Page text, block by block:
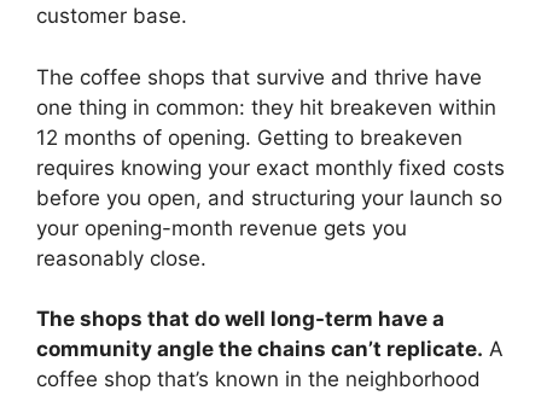
customer base.
The coffee shops that survive and thrive have
one thing in common: they hit breakeven within
12 months of opening. Getting to breakeven
requires knowing your exact monthly fixed costs
before you open, and structuring your launch so
your opening-month revenue gets you
reasonably close.
The shops that do well long-term have a
community angle the chains can’t replicate. A
coffee shop that’s known in the neighborhood